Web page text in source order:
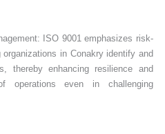
ISO 9001 emphasizes risk-
organizations in Conakry identify and
thereby enhancing resilience and
operations even in challenging